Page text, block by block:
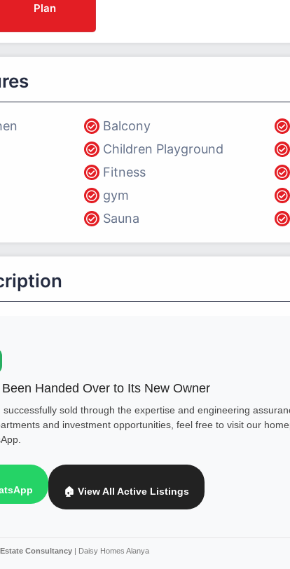
Plan
Balcony
Children Playground
Fitness
gym
Sauna
Handed Over to Its New Owner
sold through the expertise and engineering
and investment opportunities, feel free to visit our
🏠 View All Active Listings
Consultancy | Daisy Homes Alanya